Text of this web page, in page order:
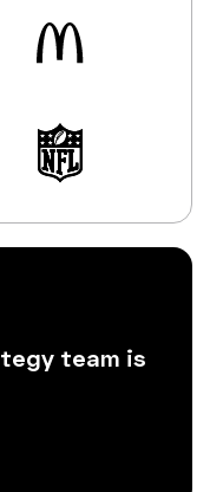
team is